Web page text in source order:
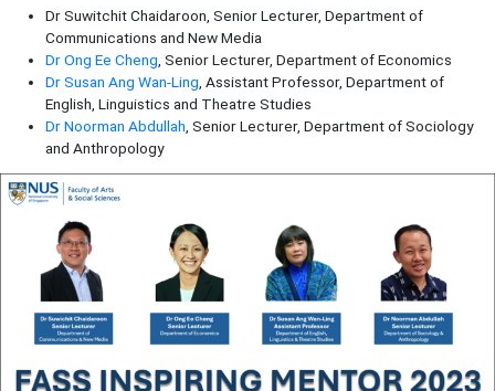
Dr Suwitchit Chaidaroon, Senior Lecturer, Department of
Communications and New Media
Dr Ong Ee Cheng , Senior Lecturer, Department of Economics
Dr Susan Ang Wan-Ling , Assistant Professor, Department of
English, Linguistics and Theatre Studies
Dr Noorman Abdullah , Senior Lecturer, Department of Sociology
and Anthropology